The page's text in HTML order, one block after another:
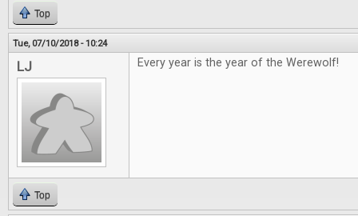
Top
Tue, 07/10/2018 - 10:24
LJ Every year is the year of the Werewolf!
Top